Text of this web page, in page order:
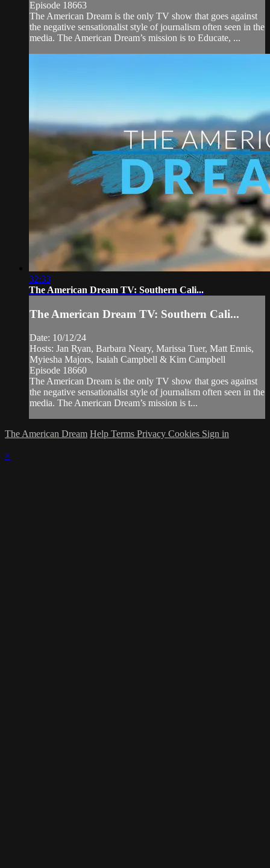
Episode 18663
The American Dream is the only TV show that goes against
the negative sensationalist style of journalism often seen in the
media. The American Dream’s mission is to Educate, ...
32:33
The American Dream TV: Southern Cali...
The American Dream TV: Southern Cali...
Date: 10/12/24
Hosts: Jan Ryan, Barbara Neary, Marissa Tuer, Matt Ennis,
Myiesha Majors, Isaiah Campbell & Kim Campbell
Episode 18660
The American Dream is the only TV show that goes against
the negative sensationalist style of journalism often seen in the
media. The American Dream’s mission is t...
The American Dream Help Terms Privacy Cookies Sign in
×